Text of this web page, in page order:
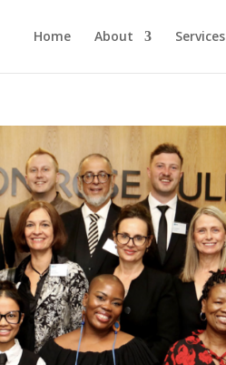
Home About Services